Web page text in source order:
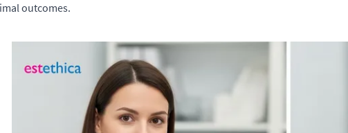
outcomes.